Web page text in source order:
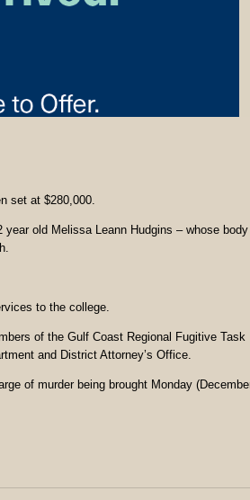
set at $280,000.
year old Melissa Leann Hudgins – whose body
to the college.
of the Gulf Coast Regional Fugitive Task
and District Attorney’s Office.
of murder being brought Monday